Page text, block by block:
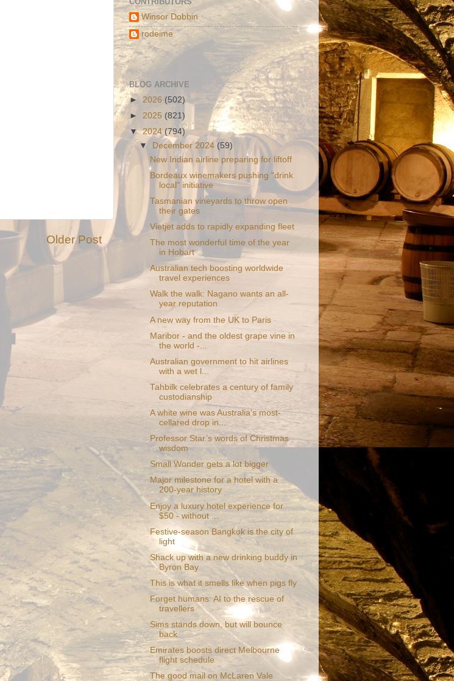
Older Post
Winsor Dobbin
rodeime
BLOG ARCHIVE
► 2026 (502)
► 2025 (821)
▼2024 (794)
▼
December 2024 (59)
New Indian airline preparing for liftoff
Bordeaux winemakers pushing "drink
local" initiative
Tasmanian vineyards to throw open
their gates
Vietjet adds to rapidly expanding fleet
The most wonderful time of the year
in Hobart
Australian tech boosting worldwide
travel experiences
Walk the walk: Nagano wants an all-
year reputation
A new way from the UK to Paris
Maribor - and the oldest grape vine in
the world -...
Australian government to hit airlines
with a wet l...
Tahbilk celebrates a century of family
custodianship
A white wine was Australia's most-
cellared drop in...
Professor Star’s words of Christmas
wisdom
Small Wonder gets a lot bigger
Major milestone for a hotel with a
200-year history
Enjoy a luxury hotel experience for
$50 - without ...
Festive-season Bangkok is the city of
light
Shack up with a new drinking buddy in
Byron Bay
This is what it smells like when pigs fly
Forget humans: AI to the rescue of
travellers
Sims stands down, but will bounce
back
Emirates boosts direct Melbourne
flight schedule
The good mail on McLaren Vale